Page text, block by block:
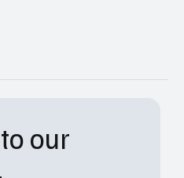
our